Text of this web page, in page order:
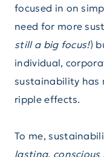
focused in on
need for more
still a big focus!)
individual,
sustainability has
ripple effects.
To me,
lasting,